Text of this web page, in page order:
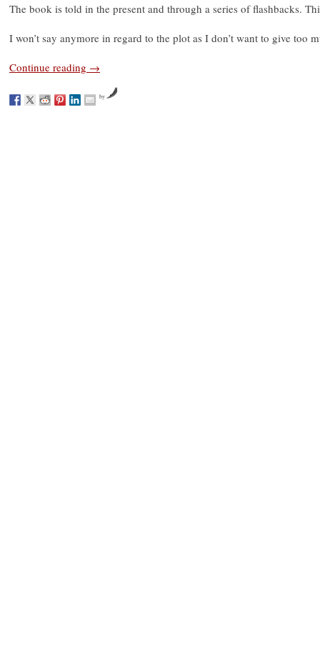
The book is told in the present and through a series of flashbacks.
I won’t say anymore in regard to the plot as I don’t want to give too
Continue reading →
by